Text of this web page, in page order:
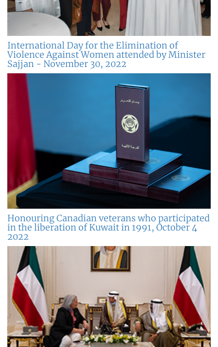
International Day for the Elimination of
Violence Against Women attended by Minister
Sajjan - November 30, 2022
Honouring Canadian veterans who participated
in the liberation of Kuwait in 1991, October 4
2022